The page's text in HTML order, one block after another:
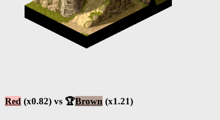
Red (x0.82) vs 🏆Brown (x1.21)